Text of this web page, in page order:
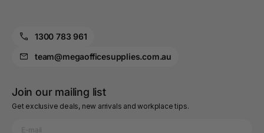
1300 783 961
team@megaofficesupplies.com.au
Join our mailing list
Get exclusive deals, new arrivals and workplace tips.